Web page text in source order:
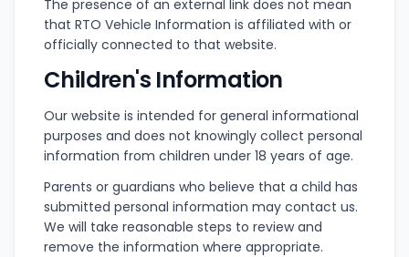
The presence of an external link does not mean
that RTO Vehicle Information is affiliated with or
officially connected to that website.
Children's Information
Our website is intended for general informational
purposes and does not knowingly collect personal
information from children under 18 years of age.
Parents or guardians who believe that a child has
submitted personal information may contact us.
We will take reasonable steps to review and
remove the information where appropriate.